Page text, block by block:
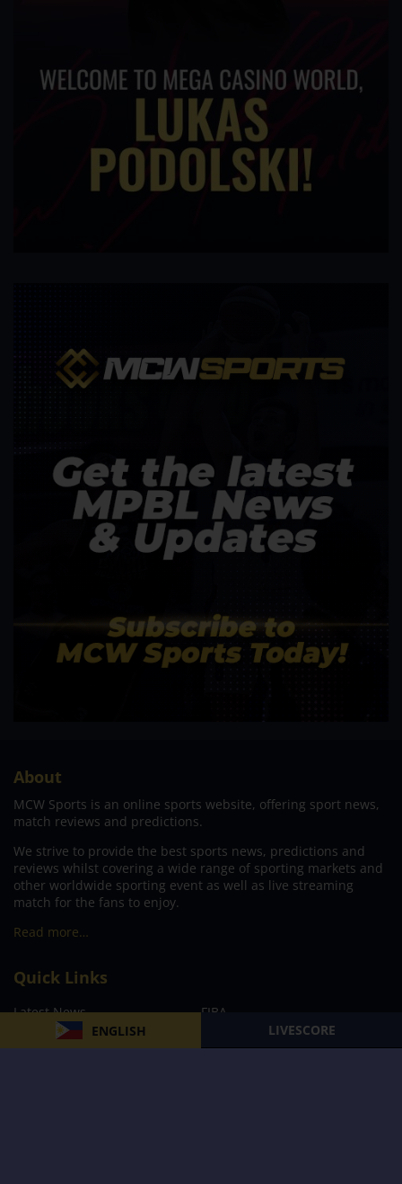
ENGLISH LIVESCORE
About
MCW Sports is an online sports website, offering sport news,
match reviews and predictions.
We strive to provide the best sports news, predictions and
reviews whilst covering a wide range of sporting markets and
other worldwide sporting event as well as live streaming
match for the fans to enjoy.
Read more…
Quick Links
Latest News
FIBA